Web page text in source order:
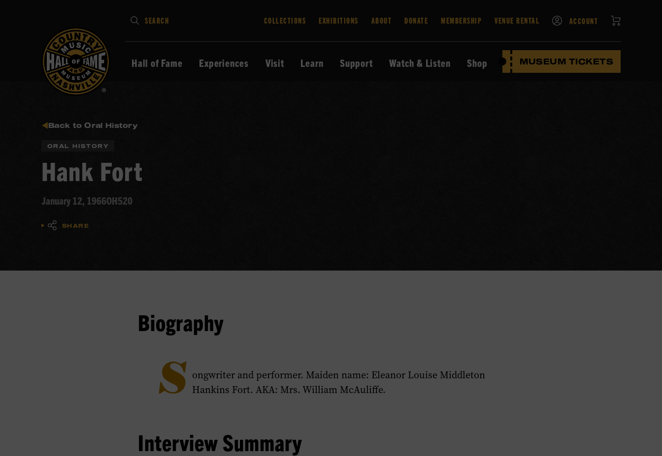
Type
your
search
to
SEARCH COLLECTIONS EXHIBITIONS ABOUT DONATE MEMBERSHIP VENUE RENTAL ACCOUNT
Hall of Fame Experiences Visit Learn Support Watch & Listen Shop MUSEUM TICKETS
Back to Oral History
ORAL HISTORY
Hank Fort
January 12, 1966OH520
SHARE
Biography
S ongwriter and performer. Maiden name: Eleanor Louise Middleton
Hankins Fort. AKA: Mrs. William McAuliffe.
Interview Summary